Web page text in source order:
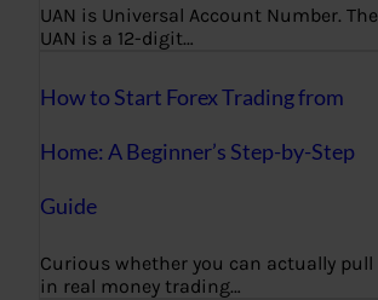
UAN is Universal Account Number. The
UAN is a 12-digit…
How to Start Forex Trading from
Home: A Beginner’s Step-by-Step
Guide
Curious whether you can actually pull
in real money trading…